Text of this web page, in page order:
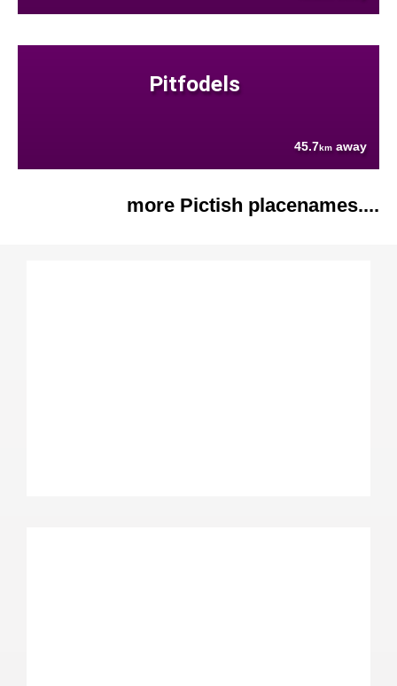
Pitfodels
45.7km away
more Pictish placenames....